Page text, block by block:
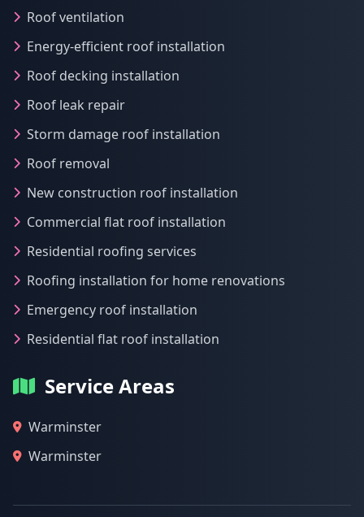
Roof ventilation
Energy-efficient roof installation
Roof decking installation
Roof leak repair
Storm damage roof installation
Roof removal
New construction roof installation
Commercial flat roof installation
Residential roofing services
Roofing installation for home renovations
Emergency roof installation
Residential flat roof installation
Service Areas
Warminster
Warminster